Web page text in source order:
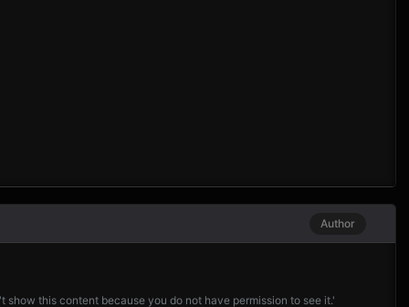
Author
show this content because you do not have permission to see it.'